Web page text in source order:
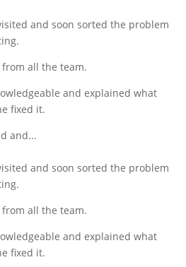
and soon sorted the problem
all the team.
and explained what
fixed it.
and...
and soon sorted the problem
all the team.
and explained what
fixed it.